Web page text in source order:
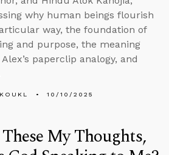
why human beings flourish
way, the foundation of
and purpose, the meaning
paperclip analogy, and
10/10/2025
My Thoughts,